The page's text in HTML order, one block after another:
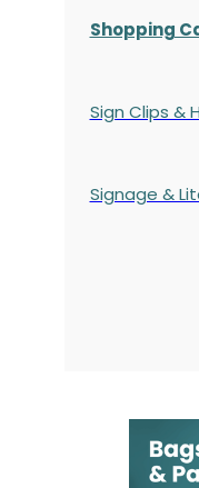
Shopping
Sign Clips &
Signage &